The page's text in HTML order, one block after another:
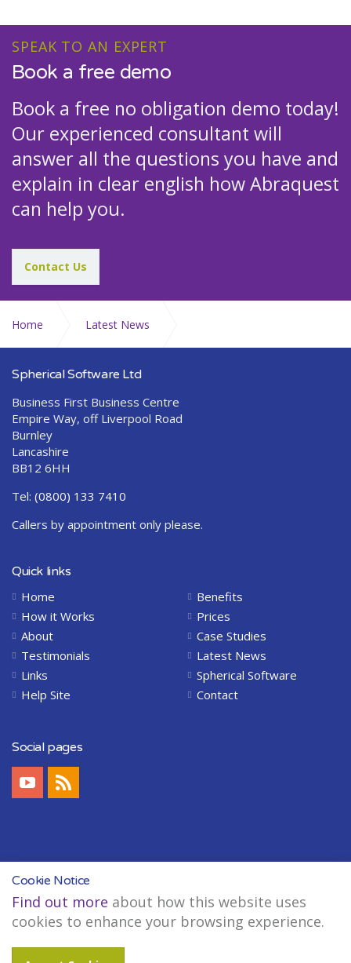
SPEAK TO AN EXPERT
Book a free demo
Book a free no obligation demo today!
Our experienced consultant will
answer all the questions you have and
explain in clear english how Abraquest
can help you.
Contact Us
Home Latest News
Abraquest Release 2.8.4.0
Spherical Software Ltd
Business First Business Centre
Empire Way, off Liverpool Road
Burnley
Lancashire
BB12 6HH
Tel: (0800) 133 7410
Callers by appointment only please.
Quick links
Home
Benefits
How it Works
Prices
About
Case Studies
Testimonials
Latest News
Links
Spherical Software
Help Site
Contact
Social pages
Copyright © 2004-2026 Spherical Software Limited. All Rights Reserved.
Legal
Sitemap
Cookie Notice
Find out more about how this website uses
cookies to enhance your browsing experience.